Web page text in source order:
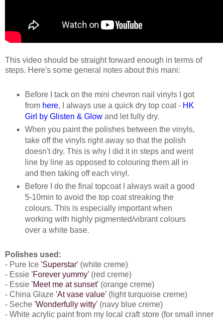
This video should be straight forward enough in terms of
steps. Here's some general notes about this mani:
Before I tack on the mini chevron nail vinyls I got
from here, I always use a quick dry top coat - HK
Girl by Glisten & Glowand let fully dry.
When you paint the polishes between the vinyls,
take off the vinyls right away so that the polish
doesn't dry. This is why I did it in steps and went
line by line as opposed to colouring them all in
and then taking off each vinyl.
Before I do the final topcoat I always wait a good
5-10min to avoid the top coat streaking the
colours. This is especially important when
working with highly pigmented/vibrant colours
over a white base.
Polishes used:
- Pure Ice 'Superstar' (white creme)
- Essie 'Forever yummy' (red creme)
- Essie 'Meet me at sunset' (orange creme)
- China Glaze 'At vase value' (light turquoise creme)
- Seche 'Wonderfully witty' (navy blue creme)
- White acrylic paint from my local craft store (for small inner